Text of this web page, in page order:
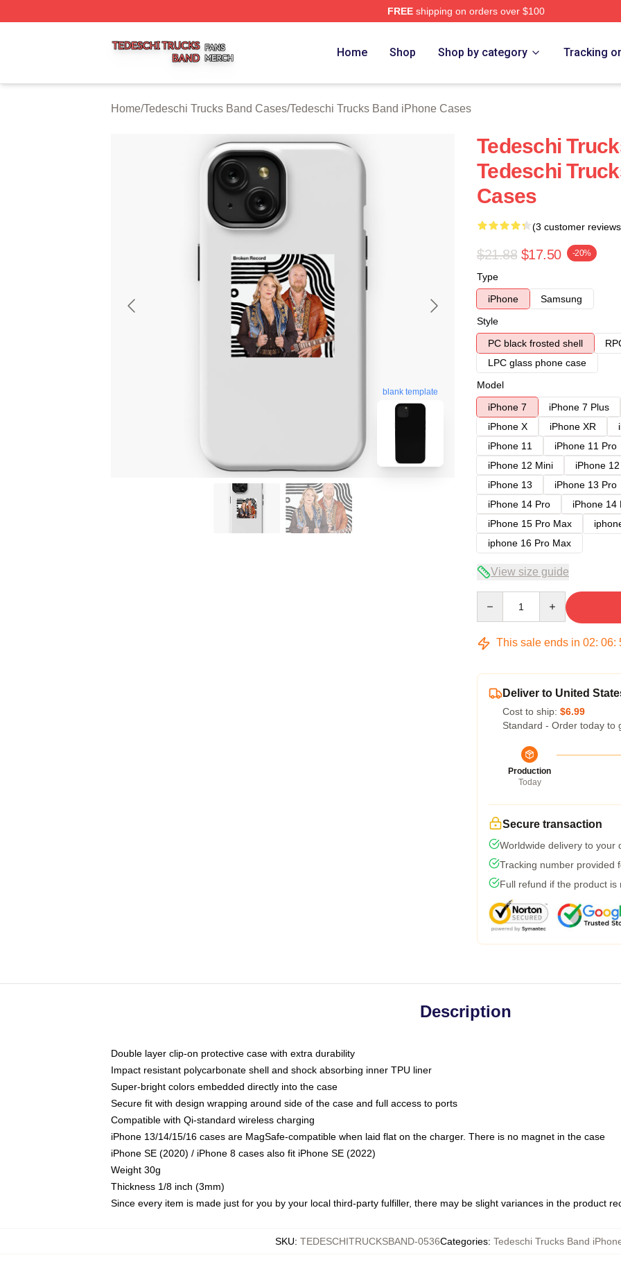
FREEshipping on orders over $100
Home Shop Shop by category Tracking
Home/Tedeschi Trucks Band Cases/Tedeschi Trucks Band iPhone Cases
blank template
Tedeschi
Tedeschi
Cases
(3 customer
$21.88 $17.50 -20%
Type
iPhone
Samsung
Style
PC black frosted shell
LPC glass phone case
Model
iPhone 7
iPhone 7 Plus
iPhone X
iPhone XR
iPhone 11
iPhone 11 Pro
iPhone 12 Mini
iPhone
iPhone 13
iPhone 13 Pro
iPhone 14 Pro
iPhone 14
iPhone 15 Pro Max
iphone 16 Pro Max
View size guide
This sale ends in 02: 06:
Deliver to United
Cost to ship: $6.99
Standard - Order today to
Production
Today
Secure transaction
Worldwide delivery to your
Tracking number provided
Full refund if the product is
Description
Double layer clip-on protective case with extra durability
Impact resistant polycarbonate shell and shock absorbing inner TPU liner
Super-bright colors embedded directly into the case
Secure fit with design wrapping around side of the case and full access to ports
Compatible with Qi-standard wireless charging
iPhone 13/14/15/16 cases are MagSafe-compatible when laid flat on the charger. There is no magnet in the case
iPhone SE (2020) / iPhone 8 cases also fit iPhone SE (2022)
Weight 30g
Thickness 1/8 inch (3mm)
Since every item is made just for you by your local third-party fulfiller, there may be slight variances in the product
SKU: TEDESCHITRUCKSBAND-0536Categories: Tedeschi Trucks Band